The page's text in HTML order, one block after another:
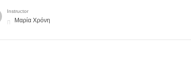
Instructor
Μαρία Χρόνη